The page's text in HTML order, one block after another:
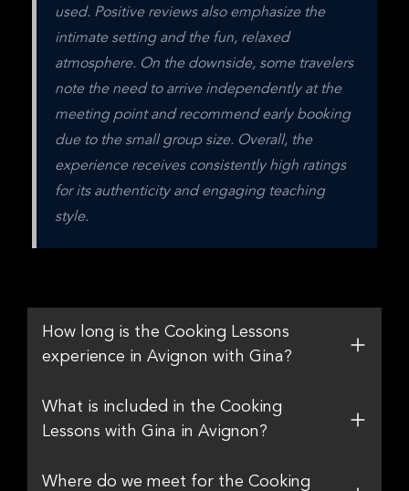
used. Positive reviews also emphasize the
intimate setting and the fun, relaxed
atmosphere. On the downside, some travelers
note the need to arrive independently at the
meeting point and recommend early booking
due to the small group size. Overall, the
experience receives consistently high ratings
for its authenticity and engaging teaching
style.
How long is the Cooking Lessons
experience in Avignon with Gina?
What is included in the Cooking
Lessons with Gina in Avignon?
Where do we meet for the Cooking